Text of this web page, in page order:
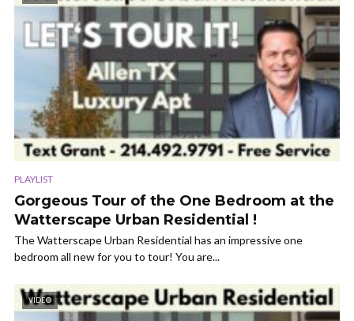
PLAYLIST
Gorgeous Tour of the One Bedroom at the
Watterscape Urban Residential !
The Watterscape Urban Residential has an impressive one
bedroom all new for you to tour! You are...
VIDEO